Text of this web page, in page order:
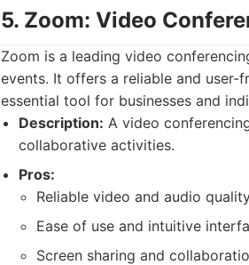
5. Zoom: Video
Zoom is a leading video
events. It offers a reliable and
essential tool for businesses and
Description: A video
collaborative activities.
Pros:
Reliable video and audio
Ease of use and intuitive
Screen sharing and